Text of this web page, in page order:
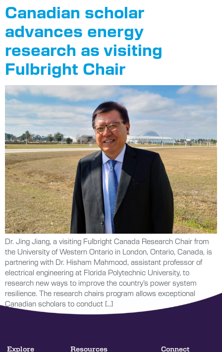
Canadian scholar
advances energy
research as visiting
Fulbright Chair
Dr. Jing Jiang, a visiting Fulbright Canada Research Chair from
the University of Western Ontario in London, Ontario, Canada, is
partnering with Dr. Hisham Mahmood, assistant professor of
electrical engineering at Florida Polytechnic University, to
research new ways to improve the country’s power system
resilience. The research chairs program allows exceptional
Canadian scholars to conduct […]
Explore Resources Connect